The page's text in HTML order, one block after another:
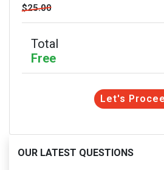
$25.00
Total
Free
Let's
OUR LATEST QUESTIONS